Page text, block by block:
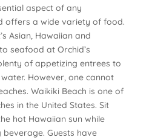
aspect of any
offers a wide variety of food.
Asian, Hawaiian and
seafood at Orchid’s
of appetizing entrees to
However, one cannot
Waikiki Beach is one of
in the United States. Sit
hot Hawaiian sun while
Guests have